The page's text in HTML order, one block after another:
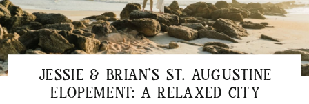
JESSIE & BRIAN’S ST. AUGUSTINE
ELOPEMENT: A RELAXED CITY